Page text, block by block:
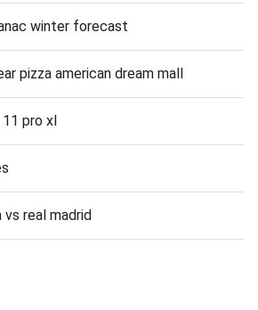
winter forecast
pizza american dream mall
pro xl
real madrid